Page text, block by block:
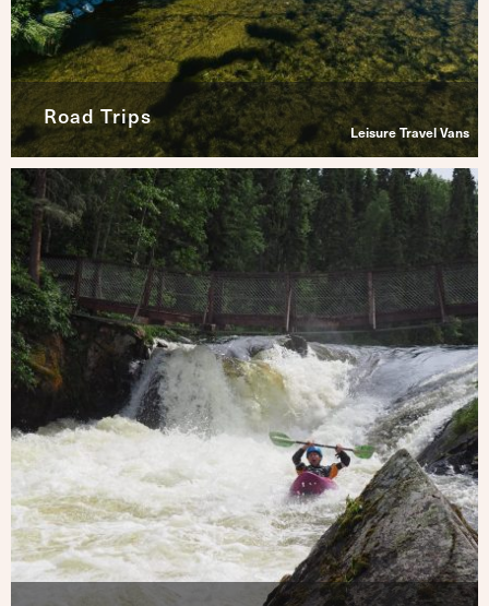
Road Trips
Leisure Travel Vans